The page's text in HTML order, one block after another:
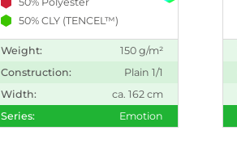
50% CLY (TENCEL™)
Weight:
150 g/m²
Construction:
Plain 1/1
Width:
ca. 162 cm
Series:
Emotion